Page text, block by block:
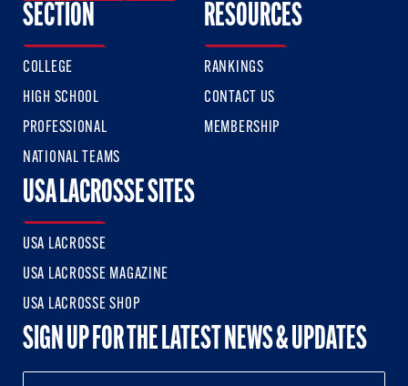
SECTION
COLLEGE
HIGH SCHOOL
PROFESSIONAL
NATIONAL TEAMS
RESOURCES
RANKINGS
CONTACT US
MEMBERSHIP
USA LACROSSE SITES
USA LACROSSE
USA LACROSSE MAGAZINE
USA LACROSSE SHOP
SIGN UP FOR THE LATEST NEWS & UPDATES